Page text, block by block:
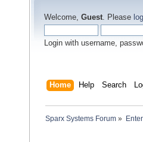
Welcome, Guest. Please
Login with username,
Home Help Search
Sparx Systems Forum »